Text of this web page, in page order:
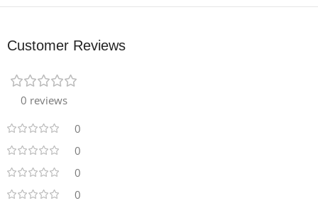
and-play performance, giving you pro-level sound
without the hassle. Whether you’re a seasoned producer
your workflow.
Customer Reviews
0 reviews
0
0
0
0